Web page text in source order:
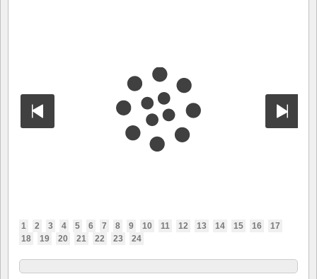
1 2 3 4 5 6 7 8 9 10 11 12 13 14 15 16
17
18
19 20 21 22 23 24